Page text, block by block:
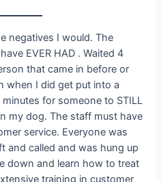
negatives I would. The
EVER HAD . Waited 4
that came in before or
when I did get put into a
for someone to STILL
my dog. The staff must have
service. Everyone was
and called and was hung up
down and learn how to treat
training in customer